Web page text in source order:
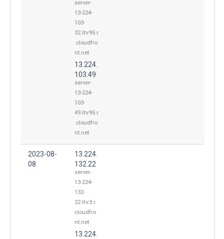
server-
13-224-
103-
32.lhr95.r
.cloudfro
nt.net
13.224.
103.49
server-
13-224-
103-
49.lhr95.r
.cloudfro
nt.net
2023-08-
08
13.224.
132.22
server-
13-224-
132-
22.lhr3.r.
cloudfro
nt.net
13.224.